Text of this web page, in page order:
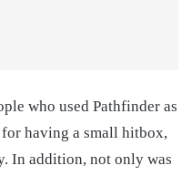
who used Pathfinder as
having a small hitbox,
In addition, not only was